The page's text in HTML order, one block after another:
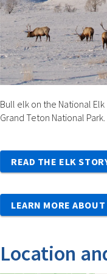
Bull elk on the National
Grand Teton National Park.
READ THE ELK
LEARN MORE
Location